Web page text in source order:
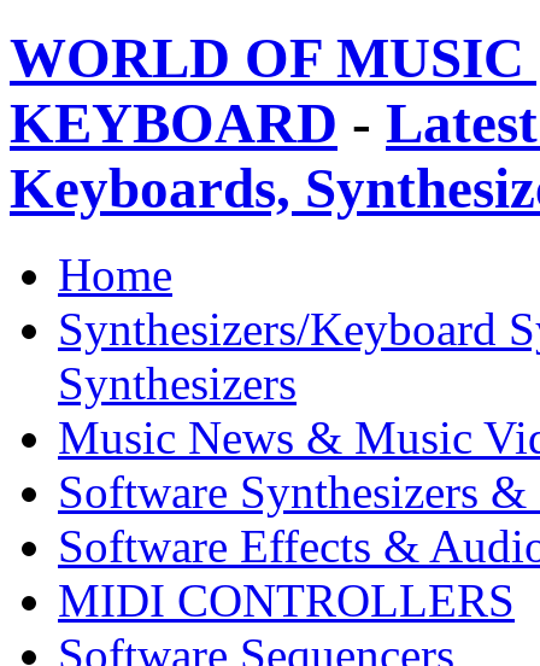
WORLD OF
KEYBOARD -
Keyboards,
Home
Synthesizers/Keyboard
Synthesizers
Music News & Music
Software Synthesizers &
Software Effects &
MIDI CONTROLLERS
Software Sequencers